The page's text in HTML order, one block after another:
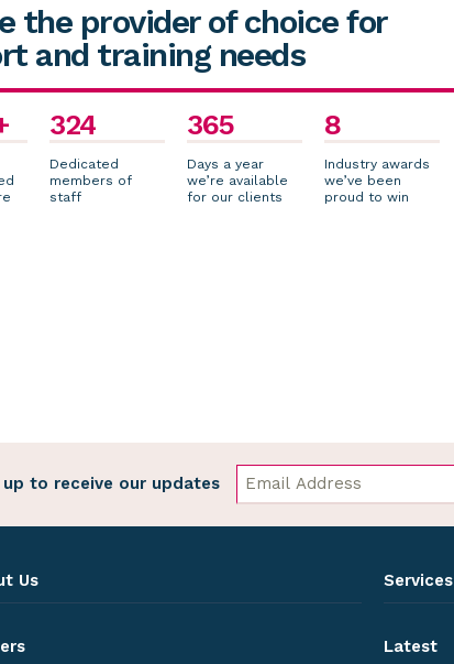
the provider of choice for
and training needs
324
Dedicated
members of
staff
365
Days a year
we’re available
for our clients
8
Industry awards
we’ve been
proud to win
up to receive our updates
Us Services
Latest